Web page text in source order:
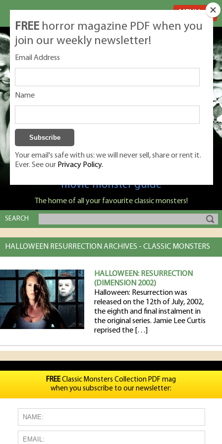
Classic Monsters is Nige Burton's ultimate
movie monster guide
The home of all your favourite classic monsters!
SEARCH
HALLOWEEN RESURRECTION ARCHIVES - CLASSIC MONSTERS
HALLOWEEN: RESURRECTION
(DIMENSION 2002)
Halloween: Resurrection was
released on the 12th of July, 2002,
the eighth and final instalment in
the original series. Jamie Lee Curtis
reprised the […]
FREE horror magazine PDF when you
join our weekly newsletter!
Email Address
Name
Your email's safe with us: we will never sell, share or rent it.
Ever. See our Privacy Policy.
FREEClassic Monsters Collection PDF mag
when you subscribe to our newsletter: